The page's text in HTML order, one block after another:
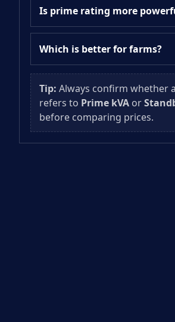
Is prime rating more
Which is better for farms?
Tip: Always confirm whether
refers to Prime kVAor
before comparing prices.